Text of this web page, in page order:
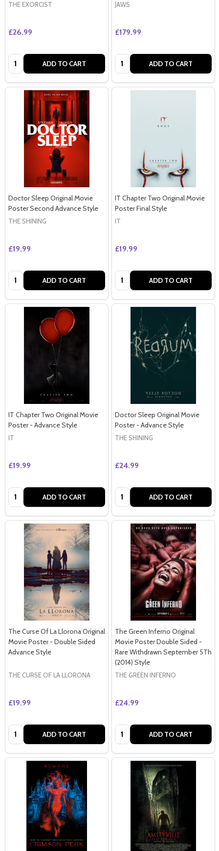
THE EXORCIST
£26.99
Quantity: ADD TO CART
JAWS
£179.99
Quantity: ADD TO CART
Doctor Sleep Original Movie
Poster Second Advance Style
THE SHINING
£19.99
Quantity: ADD TO CART
IT Chapter Two Original Movie
Poster Final Style
IT
£19.99
Quantity: ADD TO CART
IT Chapter Two Original Movie
Poster - Advance Style
IT
£19.99
Quantity: ADD TO CART
Doctor Sleep Original Movie
Poster - Advance Style
THE SHINING
£24.99
Quantity: ADD TO CART
The Curse Of La Llorona Original
Movie Poster - Double Sided
Advance Style
THE CURSE OF LA LLORONA
£19.99
Quantity: ADD TO CART
The Green Inferno Original
Movie Poster Double Sided -
Rare Withdrawn September 5Th
(2014) Style
THE GREEN INFERNO
£24.99
Quantity: ADD TO CART